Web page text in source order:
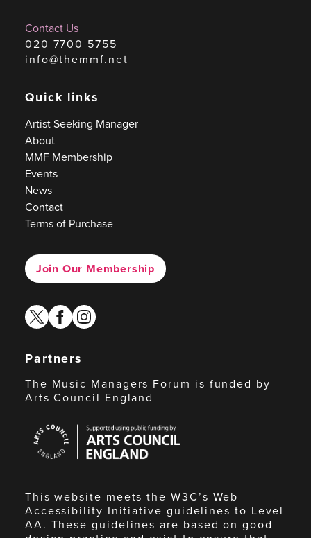
Contact Us
020 7700 5755
info@themmf.net
Quick links
Artist Seeking Manager
About
MMF Membership
Events
News
Contact
Terms of Purchase
Join Our Membership
twitterfacebook
instagram
Partners
The Music Managers Forum is funded by
Arts Council England
Council
England
This website meets the W3C’s Web
Accessibility Initiative guidelines to Level
AA. These guidelines are based on good